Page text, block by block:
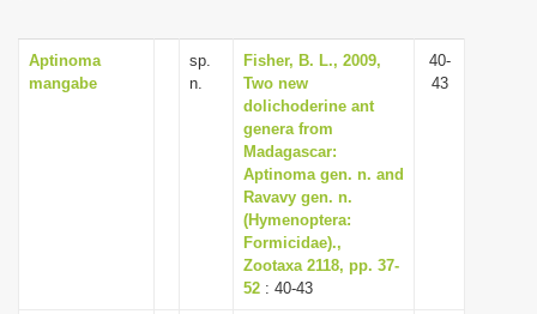
i
g
a
t
i
o
n
Aptinoma
mangabe
sp.
n.
Fisher, B. L., 2009,
Two new
dolichoderine ant
genera from
Madagascar:
Aptinoma gen. n. and
Ravavy gen. n.
(Hymenoptera:
Formicidae).,
Zootaxa 2118, pp. 37-
52 : 40-43
40-
43